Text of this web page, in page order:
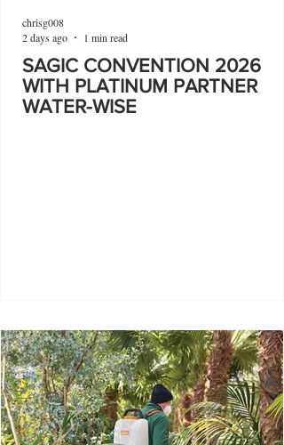
SAGIC CONVENTION 2026
WITH PLATINUM PARTNER
WATER-WISE
chrisg008
2 days ago
1 min read